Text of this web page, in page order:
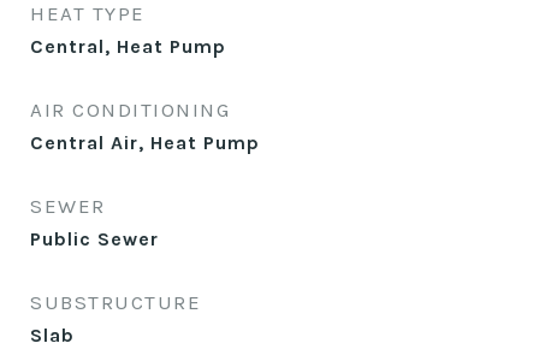
HEAT TYPE
Central, Heat Pump
AIR CONDITIONING
Central Air, Heat Pump
SEWER
Public Sewer
SUBSTRUCTURE
Slab